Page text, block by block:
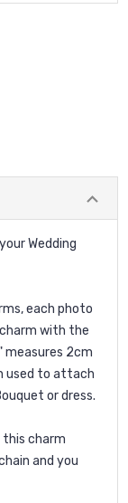
Wedding
each photo
with the
measures 2cm
used to attach
or dress.
charm
and you